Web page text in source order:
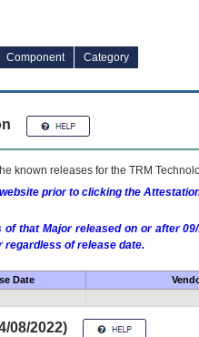
Component
Category
known releases for the TRM
prior to clicking the
that Major released on or after
regardless of release date.
Date
08/2022)